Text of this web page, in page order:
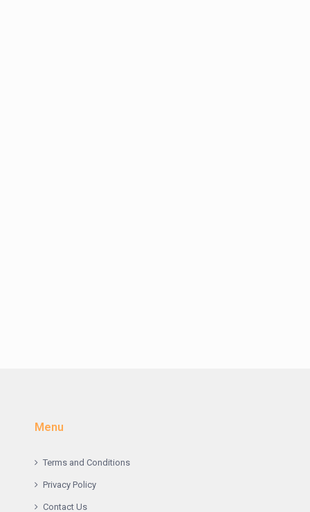
Menu
Terms and Conditions
Privacy Policy
Contact Us